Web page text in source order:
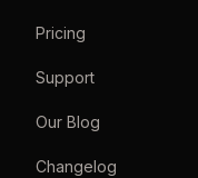
Pricing
Support
Our Blog
Changelog